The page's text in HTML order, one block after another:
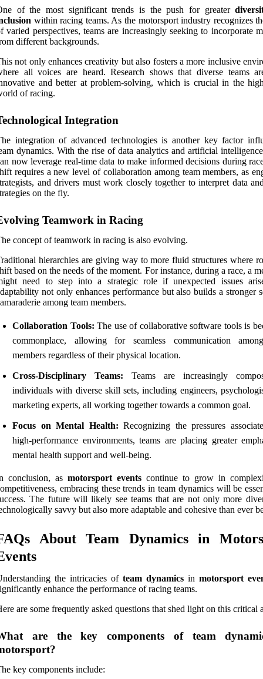
of the most significant trends is the push for greater
within racing teams. As the motorsport industry recognizes
varied perspectives, teams are increasingly seeking to incorporate
different backgrounds.
not only enhances creativity but also fosters a more inclusive
all voices are heard. Research shows that diverse teams
and better at problem-solving, which is crucial in the
of racing.
Integration
integration of advanced technologies is another key factor
dynamics. With the rise of data analytics and artificial
now leverage real-time data to make informed decisions during
requires a new level of collaboration among team members, as
and drivers must work closely together to interpret data
on the fly.
Teamwork in Racing
concept of teamwork in racing is also evolving.
hierarchies are giving way to more fluid structures where
based on the needs of the moment. For instance, during a race, a
need to step into a strategic role if unexpected issues
not only enhances performance but also builds a stronger
among team members.
Collaboration Tools: The use of collaborative software tools is
commonplace, allowing for seamless communication
members regardless of their physical location.
Cross-Disciplinary Teams: Teams are increasingly
individuals with diverse skill sets, including engineers,
marketing experts, all working together towards a common goal.
Focus on Mental Health: Recognizing the pressures
high-performance environments, teams are placing greater
mental health support and well-being.
conclusion, as motorsport events continue to grow in
embracing these trends in team dynamics will be
The future will likely see teams that are not only more
savvy but also more adaptable and cohesive than ever
About Team Dynamics in
the intricacies of team dynamics in motorsport
enhance the performance of racing teams.
are some frequently asked questions that shed light on this critical
are the key components of team
key components include: